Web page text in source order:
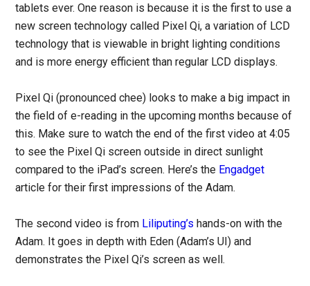
tablets ever. One reason is because it is the first to use a
new screen technology called Pixel Qi, a variation of LCD
technology that is viewable in bright lighting conditions
and is more energy efficient than regular LCD displays.
Pixel Qi (pronounced chee) looks to make a big impact in
the field of e-reading in the upcoming months because of
this. Make sure to watch the end of the first video at 4:05
to see the Pixel Qi screen outside in direct sunlight
compared to the iPad’s screen. Here’s the Engadget
article for their first impressions of the Adam.
The second video is from Liliputing’s hands-on with the
Adam. It goes in depth with Eden (Adam’s UI) and
demonstrates the Pixel Qi’s screen as well.